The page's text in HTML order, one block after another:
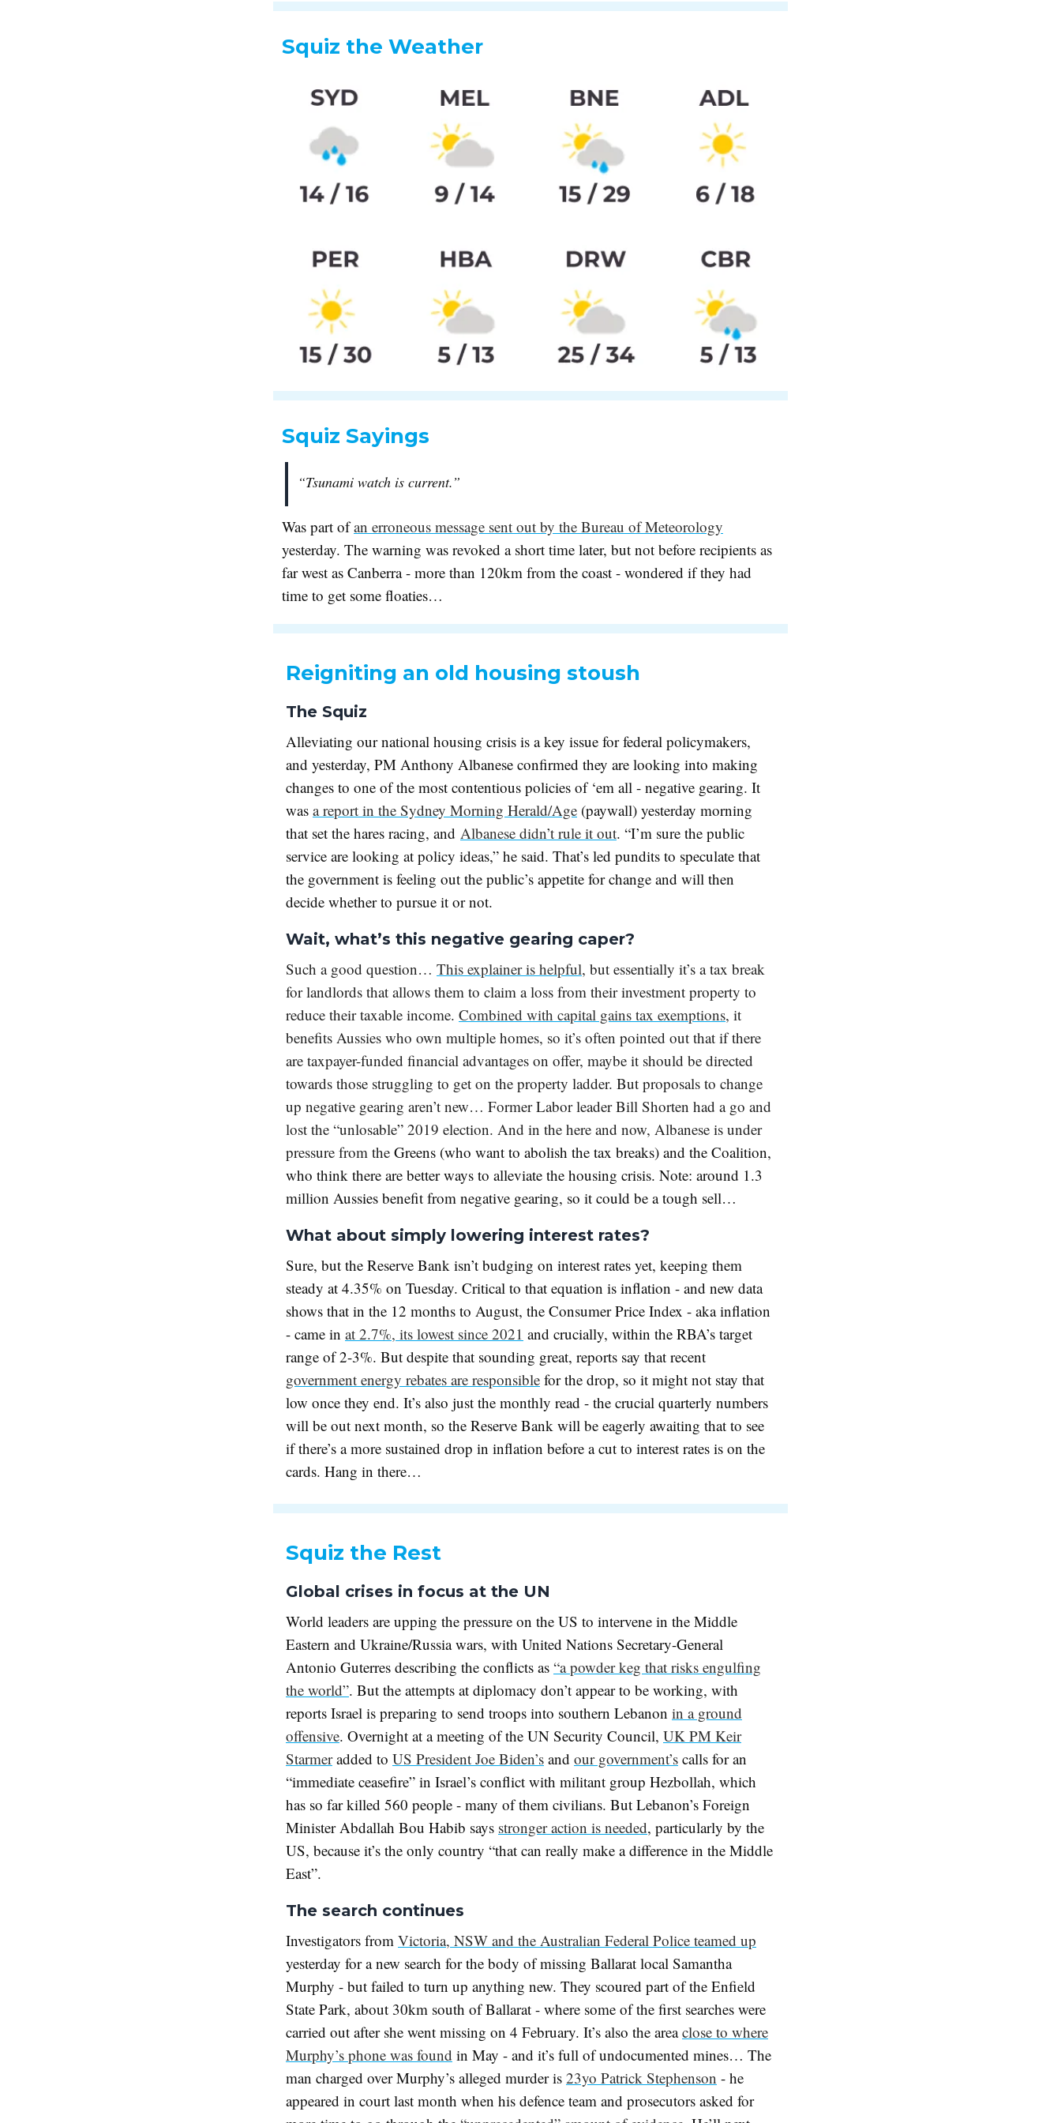
Squiz the Weather
Squiz Sayings
“Tsunami watch is current.”
Was part ofan erroneous message sent out by the Bureau of Meteorology
yesterday. The warning was revoked a short time later, but not before recipients as
far west as Canberra - more than 120km from the coast - wondered if they had
time to get some floaties…
Reigniting an old housing stoush
The Squiz
Alleviating our national housing crisis is a key issue for federal policymakers,
and yesterday, PM Anthony Albanese confirmed they are looking into making
changes to one of the most contentious policies of ‘em all - negative gearing. It
was a report in the Sydney Morning Herald/Age (paywall) yesterday morning
that set the hares racing, and Albanese didn’t rule it out. “I’m sure the public
service are looking at policy ideas,” he said. That’s led pundits to speculate that
the government is feeling out the public’s appetite for change and will then
decide whether to pursue it or not.
Wait, what’s this negative gearing caper?
Such a good question… This explainer is helpful, but essentially it’s a tax break
for landlords that allows them to claim a loss from their investment property to
reduce their taxable income. Combined with capital gains tax exemptions, it
benefits Aussies who own multiple homes, so it’s often pointed out that if there
are taxpayer-funded financial advantages on offer, maybe it should be directed
towards those struggling to get on the property ladder. But proposals to change
up negative gearing aren’t new… Former Labor leader Bill Shorten had a go and
lost the “unlosable” 2019 election. And in the here and now, Albanese is under
pressure from the Greens (who want to abolish the tax breaks) and the Coalition,
who think there are better ways to alleviate the housing crisis. Note: around 1.3
million Aussies benefit from negative gearing, so it could be a tough sell…
What about simply lowering interest rates?
Sure, but the Reserve Bank isn’t budging on interest rates yet, keeping them
steady at 4.35% on Tuesday. Critical to that equation is inflation - and new data
shows that in the 12 months to August, the Consumer Price Index - aka inflation
- came in at 2.7%, its lowest since 2021 and crucially, within the RBA’s target
range of 2-3%. But despite that sounding great, reports say that recent
government energy rebates are responsible for the drop, so it might not stay that
low once they end. It’s also just the monthly read - the crucial quarterly numbers
will be out next month, so the Reserve Bank will be eagerly awaiting that to see
if there’s a more sustained drop in inflation before a cut to interest rates is on the
cards. Hang in there…
Squiz the Rest
Global crises in focus at the UN
World leaders are upping the pressure on the US to intervene in the Middle
Eastern and Ukraine/Russia wars, with United Nations Secretary-General
Antonio Guterres describing the conflicts as “a powder keg that risks engulfing
the world”. But the attempts at diplomacy don’t appear to be working, with
reports Israel is preparing to send troops into southern Lebanon in a ground
offensive. Overnight at a meeting of the UN Security Council, UK PM Keir
Starmeradded to US President Joe Biden’s and our government’s calls for an
“immediate ceasefire” in Israel’s conflict with militant group Hezbollah, which
has so far killed 560 people - many of them civilians. But Lebanon’s Foreign
Minister Abdallah Bou Habib says stronger action is needed, particularly by the
US, because it’s the only country “that can really make a difference in the Middle
East”.
The search continues
Investigators from Victoria, NSW and the Australian Federal Police teamed up
yesterday for a new search for the body of missing Ballarat local Samantha
Murphy - but failed to turn up anything new. They scoured part of the Enfield
State Park, about 30km south of Ballarat - where some of the first searches were
carried out after she went missing on 4 February. It’s also the areaclose to where
Murphy’s phone was found in May - and it’s full of undocumented mines… The
man charged over Murphy’s alleged murder is 23yo Patrick Stephenson - he
appeared in court last month when his defence team and prosecutors asked for